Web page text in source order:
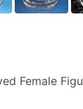
Female